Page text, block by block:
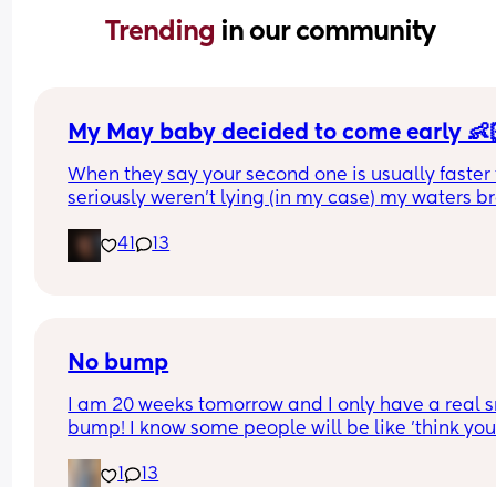
Trending in our community
My May baby decided to come early
When they say your second one is usually faster
seriously weren’t lying (in my case) my waters
sugar cube made his dramatic entrance later
day at 16:15pm at 36+5 & I’m so in love 🥰
41 13
No bump
I am 20 weeks tomorrow and I only have a real
bump! I know some people will be like 'think
for this for so long!
1 13